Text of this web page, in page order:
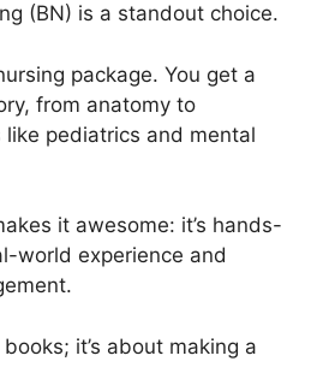
(BN) is a standout choice.
package. You get a
from anatomy to
like pediatrics and mental
it awesome: it’s hands-
world experience and
it’s about making a